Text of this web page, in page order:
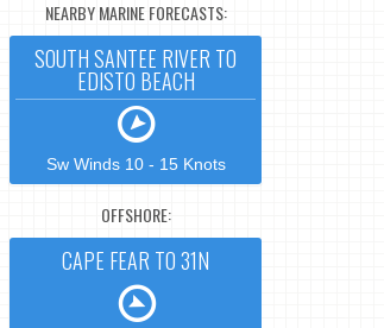
NEARBY MARINE FORECASTS:
SOUTH SANTEE RIVER TO
EDISTO BEACH
Sw Winds 10 - 15 Knots
OFFSHORE:
CAPE FEAR TO 31N